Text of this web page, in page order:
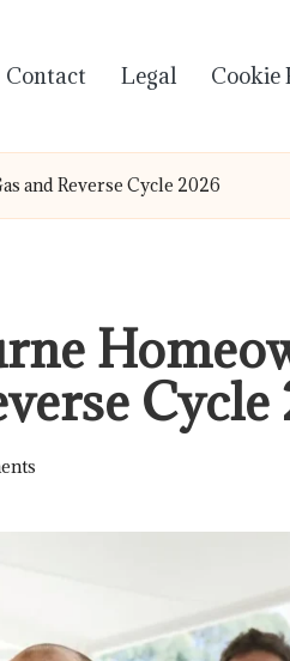
Contact Legal Cookie
and Reverse Cycle 2026
Cycle